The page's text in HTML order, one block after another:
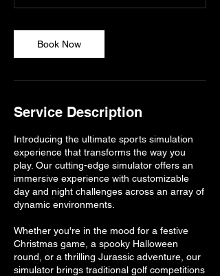
Book Now
Service Description
Introducing the ultimate sports simulation
experience that transforms the way you
play. Our cutting-edge simulator offers an
immersive experience with customizable
day and night challenges across an array of
dynamic environments.
Whether you're in the mood for a festive
Christmas game, a spooky Halloween
round, or a thrilling Jurassic adventure, our
simulator brings traditional golf competitions